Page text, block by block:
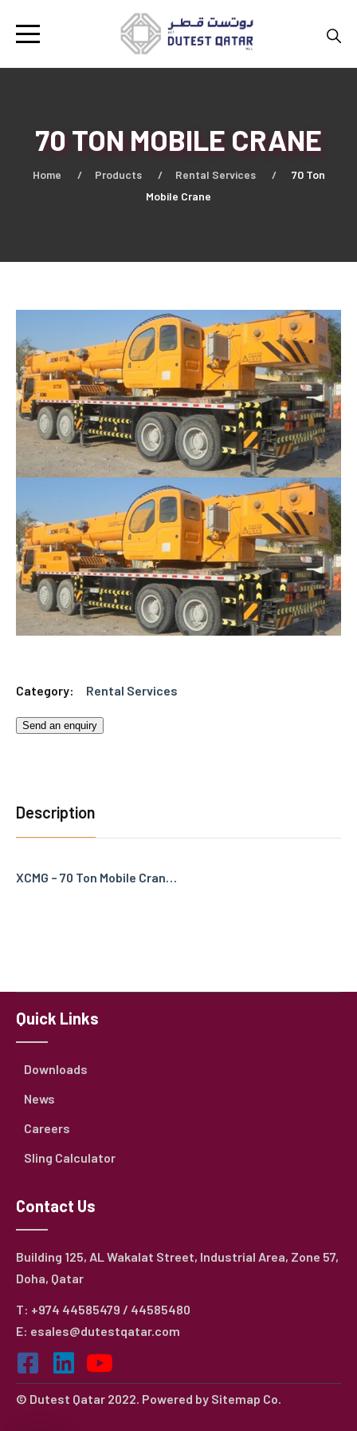
70 TON MOBILE CRANE
Home Products Rental Services
70 Ton
Mobile Crane
Category: Rental Services
Send an enquiry
Description
XCMG – 70 Ton Mobile Cran…
Quick Links
Downloads
News
Careers
Sling Calculator
Contact Us
Building 125, AL Wakalat Street, Industrial Area, Zone 57,
Doha, Qatar
T: +974 44585479 / 44585480
E: esales@dutestqatar.com
© Dutest Qatar 2022. Powered by Sitemap Co.